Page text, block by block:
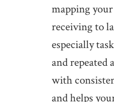
mapping
receiving to
especially
and
with
and helps